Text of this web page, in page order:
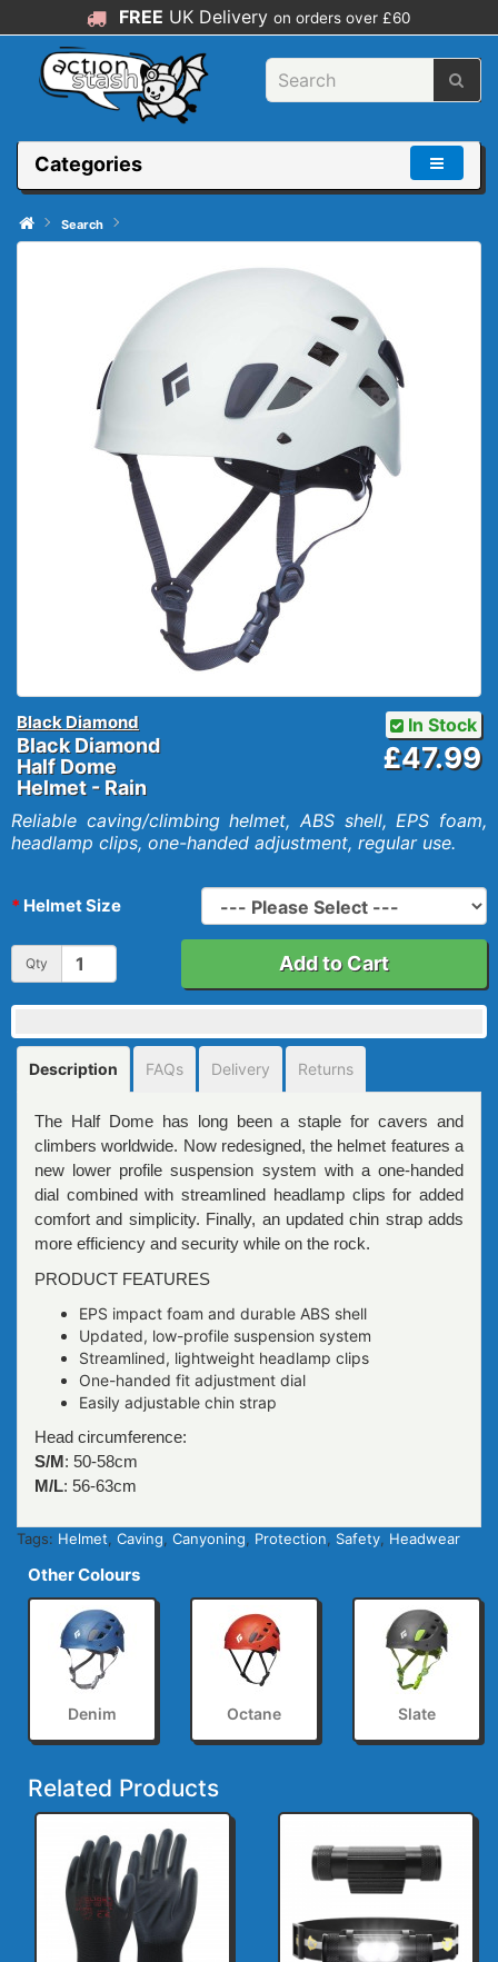
FREE UK Delivery on orders over £60
Categories
Search
Black Diamond
Black Diamond
Half Dome
Helmet - Rain
In Stock
£47.99
Reliable caving/climbing helmet, ABS shell, EPS foam,
headlamp clips, one-handed adjustment, regular use.
Helmet Size
Qty Add to Cart
Description FAQs Delivery Returns
The Half Dome has long been a staple for cavers and
climbers worldwide. Now redesigned, the helmet features a
new lower profile suspension system with a one-handed
dial combined with streamlined headlamp clips for added
comfort and simplicity. Finally, an updated chin strap adds
more efficiency and security while on the rock.
PRODUCT FEATURES
EPS impact foam and durable ABS shell
Updated, low-profile suspension system
Streamlined, lightweight headlamp clips
One-handed fit adjustment dial
Easily adjustable chin strap
Head circumference:
S/M: 50-58cm
M/L: 56-63cm
Tags: Helmet Caving Canyoning Protection Safety Headwear
Other Colours
Denim Octane Slate
Related Products